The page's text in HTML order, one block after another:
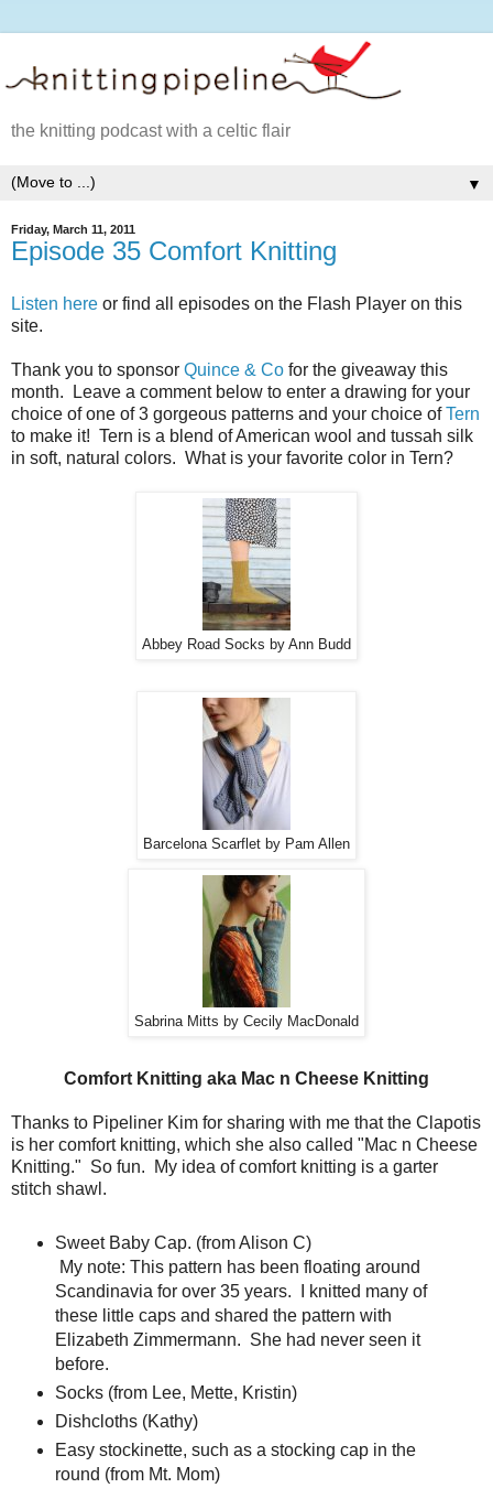
the knitting podcast with a celtic flair
▼
Friday, March 11, 2011
Episode 35 Comfort Knitting
Listen here or find all episodes on the Flash Player on this
site.
Thank you to sponsor Quince & Co for the giveaway this
month. Leave a comment below to enter a drawing for your
choice of one of 3 gorgeous patterns and your choice ofTern
to make it! Tern is a blend of American wool and tussah silk
in soft, natural colors. What is your favorite color in Tern?
Abbey Road Socks by Ann Budd
Barcelona Scarflet by Pam Allen
Sabrina Mitts by Cecily MacDonald
Comfort Knitting aka Mac n Cheese Knitting
Thanks to Pipeliner Kim for sharing with me that the Clapotis
is her comfort knitting, which she also called "Mac n Cheese
Knitting." So fun. My idea of comfort knitting is a garter
stitch shawl.
Sweet Baby Cap. (from Alison C)
My note: This pattern has been floating around
Scandinavia for over 35 years. I knitted many of
these little caps and shared the pattern with
Elizabeth Zimmermann. She had never seen it
before.
Socks (from Lee, Mette, Kristin)
Dishcloths (Kathy)
Easy stockinette, such as a stocking cap in the
round (from Mt. Mom)